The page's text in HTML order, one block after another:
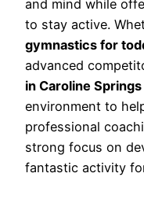
and mind while
to stay active.
gymnastics for
advanced
in Caroline Springs
environment to
professional
strong focus on
fantastic activity